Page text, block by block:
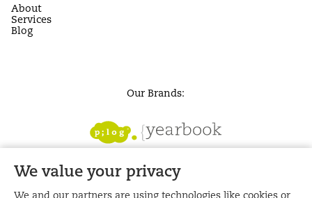
We value your privacy
We and our partners are using technologies like cookies or
About
Services
Blog
Our Brands: